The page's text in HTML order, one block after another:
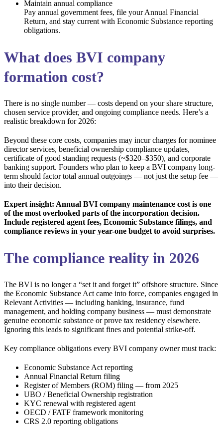
Maintain annual compliance
Pay annual government fees, file your Annual Financial
Return, and stay current with Economic Substance reporting
obligations.
What does BVI company
formation cost?
There is no single number — costs depend on your share structure,
chosen service provider, and ongoing compliance needs. Here’s a
realistic breakdown for 2026:
Beyond these core costs, companies may incur charges for nominee
director services, beneficial ownership compliance updates,
certificate of good standing requests (~$320–$350), and corporate
banking support. Founders who plan to keep a BVI company long-
term should factor total annual outgoings — not just the setup fee —
into their decision.
Expert insight: Annual BVI company maintenance cost is one
of the most overlooked parts of the incorporation decision.
Include registered agent fees, Economic Substance filings, and
compliance reviews in your year-one budget to avoid surprises.
The compliance reality in 2026
The BVI is no longer a “set it and forget it” offshore structure. Since
the Economic Substance Act came into force, companies engaged in
Relevant Activities — including banking, insurance, fund
management, and holding company business — must demonstrate
genuine economic substance or prove tax residency elsewhere.
Ignoring this leads to significant fines and potential strike-off.
Key compliance obligations every BVI company owner must track:
Economic Substance Act reporting
Annual Financial Return filing
Register of Members (ROM) filing — from 2025
UBO / Beneficial Ownership registration
KYC renewal with registered agent
OECD / FATF framework monitoring
CRS 2.0 reporting obligations